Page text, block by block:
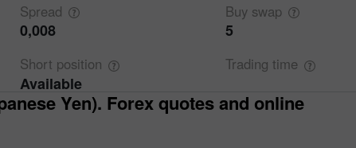
Spread
0,008
Buy swap
5
Short position
Available
Trading time